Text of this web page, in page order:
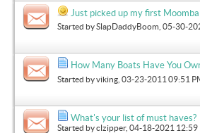
Just picked up my first
Started bySlapDaddyBoom , 05-30-
How Many Boats Have You
Started byviking , 03-23-2011 09:51
What's your list of must haves?
Started byclzipper, 04-18-2021 12:59